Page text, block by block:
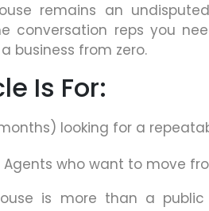
remains an
conversation reps you
business from zero.
Is For:
looking for a
who want to move
is more than a